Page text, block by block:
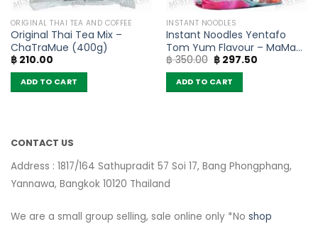
ORIGINAL THAI TEA AND COFFEE
Original Thai Tea Mix –
ChaTraMue (400g)
฿210.00
ADD TO CART
INSTANT NOODLES
Instant Noodles Yentafo
Tom Yum Flavour – MaMa
(Pack of 10)
฿350.00 Original
price
was:
฿ 350.00.
฿297.50Current
ADD TO CART
CONTACT US
Address : 1817/164 Sathupradit 57 Soi 17, Bang Phongphang,
Yannawa, Bangkok 10120 Thailand
We are a small group selling, sale online only *No shop